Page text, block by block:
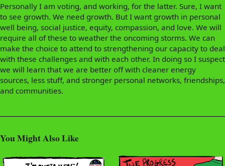
Personally I am voting, and working, for the latter. Sure, I want
to see growth. We need growth. But I want growth in personal
well being, social justice, equity, compassion, and love. We will
require all of these to weather the oncoming storms. We can
make the choice to attend to strengthening our capacity to deal
with these challenges and with each other. In doing so I suspect
we will learn that we are better off with cleaner energy
sources, less stuff, and stronger personal networks, friendships,
and communities.
You Might Also Like